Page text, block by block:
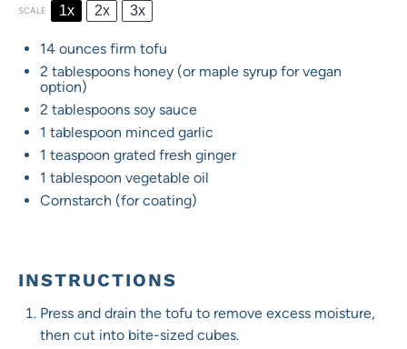
SCALE 1x 2x 3x
14 ounces firm tofu
2 tablespoons honey (or maple syrup for vegan
option)
2 tablespoons soy sauce
1 tablespoon minced garlic
1 teaspoon grated fresh ginger
1 tablespoon vegetable oil
Cornstarch (for coating)
INSTRUCTIONS
Press and drain the tofu to remove excess moisture,
then cut into bite-sized cubes.